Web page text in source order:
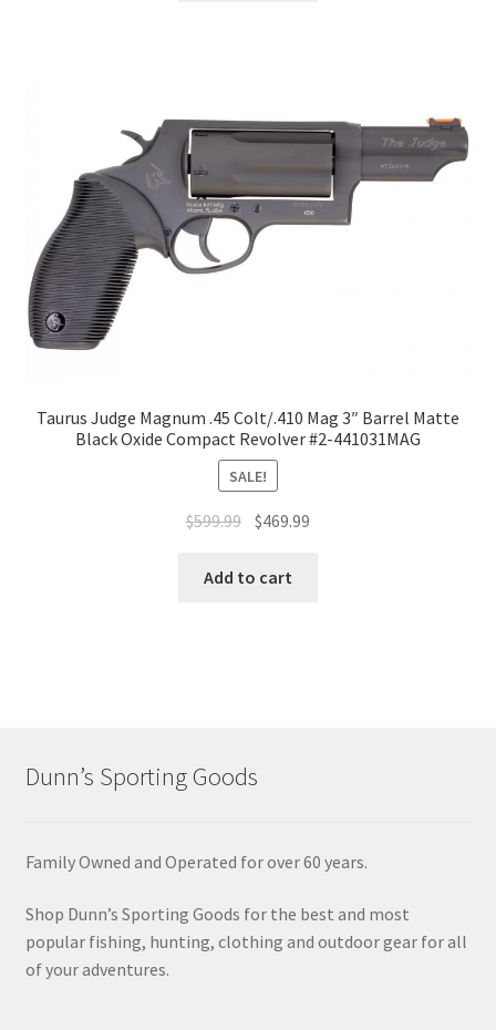
Taurus Judge Magnum .45 Colt/.410 Mag 3″ Barrel Matte
Black Oxide Compact Revolver #2-441031MAG
SALE!
$599.99 $469.99
Add to cart
Dunn’s Sporting Goods
Family Owned and Operated for over 60 years.
Shop Dunn’s Sporting Goods for the best and most
popular fishing, hunting, clothing and outdoor gear for all
of your adventures.